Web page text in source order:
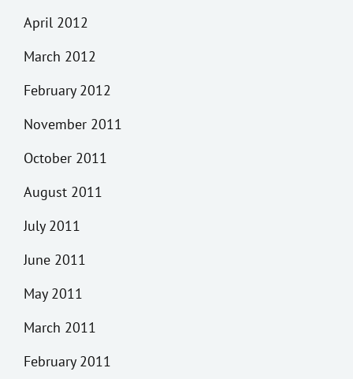
April 2012
March 2012
February 2012
November 2011
October 2011
August 2011
July 2011
June 2011
May 2011
March 2011
February 2011